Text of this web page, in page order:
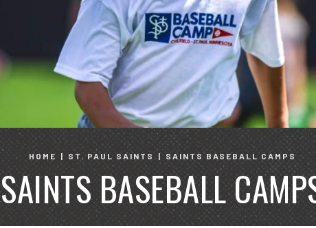
HOME | ST. PAUL SAINTS | SAINTS BASEBALL CAMPS
SAINTS BASEBALL